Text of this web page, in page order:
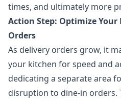
times, and ultimately more
Action Step: Optimize
Orders
As delivery orders grow, it
your kitchen for speed and
dedicating a separate area
disruption to dine-in orders.